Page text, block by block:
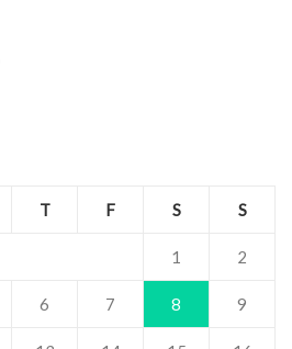
T F S S
1 2
6 7 8 9